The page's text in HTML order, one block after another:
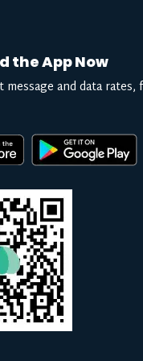
the App Now
and data rates,